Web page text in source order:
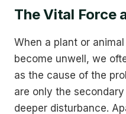
The Vital Force
When a plant or
become unwell, we
as the cause of the
are only the
deeper disturbance.